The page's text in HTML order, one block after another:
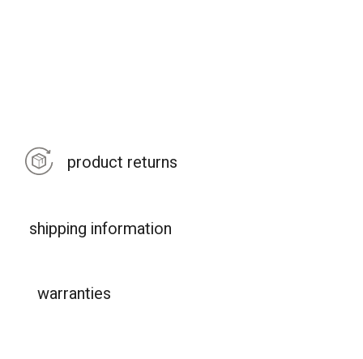
product returns
shipping information
warranties